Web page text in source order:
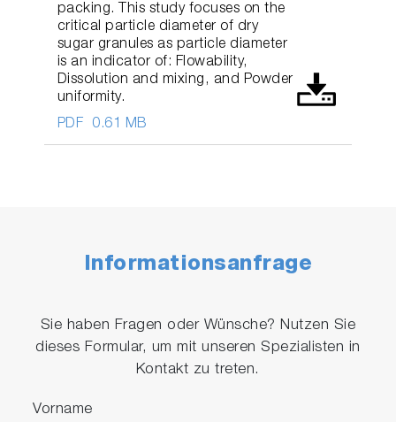
PDF 0.61 MB
packing. This study focuses on the
critical particle diameter of dry
sugar granules as particle diameter
is an indicator of: Flowability,
Dissolution and mixing, and Powder
uniformity.
Informationsanfrage
Sie haben Fragen oder Wünsche? Nutzen Sie
dieses Formular, um mit unseren Spezialisten in
Kontakt zu treten.
Vorname